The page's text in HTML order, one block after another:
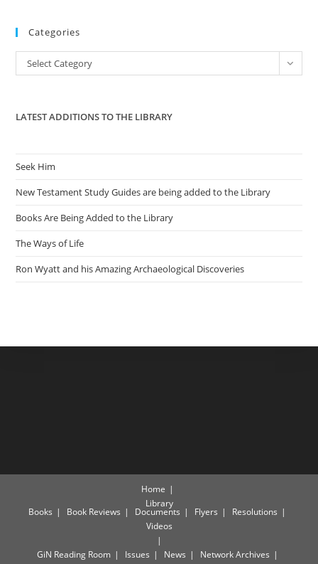
the
Categories
Categories
Select Category
LATEST ADDITIONS TO THE LIBRARY
Seek Him
New Testament Study Guides are being added to the Library
Books Are Being Added to the Library
The Ways of Life
Ron Wyatt and his Amazing Archaeological Discoveries
Home
Library
Books Book Reviews Documents Flyers
Resolutions
Videos
GiN Reading Room Issues News
Network Archives